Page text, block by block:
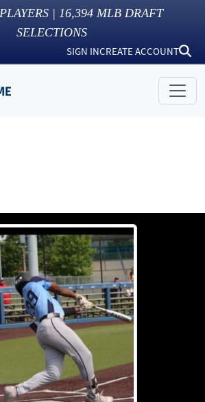
| 16,394 MLB DRAFT
SELECTIONS
SIGN INCREATE ACCOUNT